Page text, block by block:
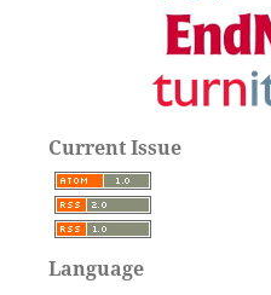
Current Issue
Language